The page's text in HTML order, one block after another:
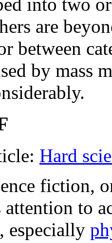
are
between
by mass
Hard
fiction,
to
especially